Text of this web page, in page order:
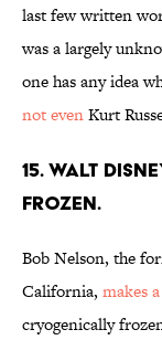
last few written
was a largely
one has any idea
not evenKurt
15. Walt
frozen.
Bob Nelson, the
California, makes
cryogenically